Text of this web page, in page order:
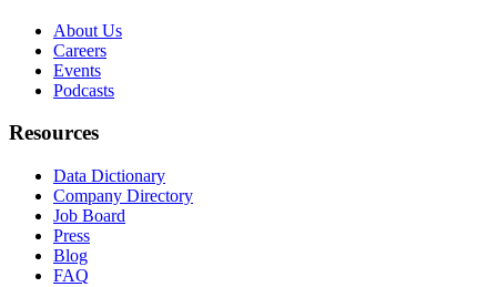
About Us
Careers
Events
Podcasts
Resources
Data Dictionary
Company Directory
Job Board
Press
Blog
FAQ